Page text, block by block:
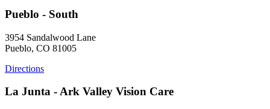
Pueblo - South
3954 Sandalwood Lane
Pueblo, CO 81005
Directions
La Junta - Ark Valley Vision Care